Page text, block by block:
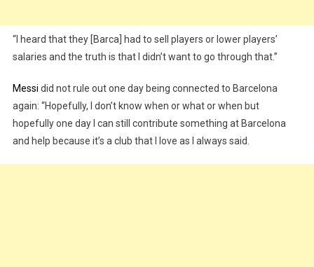
“I heard that they [Barca] had to sell players or lower players’
salaries and the truth is that I didn’t want to go through that.”
Messi did not rule out one day being connected to Barcelona
again: “Hopefully, I don’t know when or what or when but
hopefully one day I can still contribute something at Barcelona
and help because it’s a club that I love as I always said.